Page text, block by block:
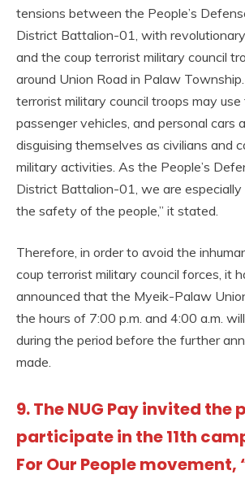
tensions between the People’s
District Battalion-01, with revolutionary
and the coup terrorist military council
around Union Road in Palaw
terrorist military council troops may use
passenger vehicles, and personal cars
disguising themselves as civilians and
military activities. As the People’s
District Battalion-01, we are
the safety of the people,” it stated.
Therefore, in order to avoid the
coup terrorist military council forces, it
announced that the Myeik-Palaw
the hours of 7:00 p.m. and 4:00 a.m.
during the period before the further
made.
9. The NUG Pay invited the
participate in the 11th
For Our People movement,